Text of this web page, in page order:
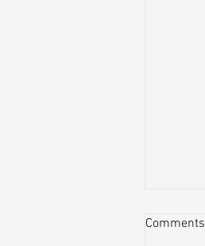
Comments